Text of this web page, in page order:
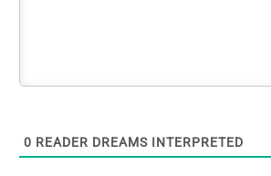
0 READER DREAMS INTERPRETED